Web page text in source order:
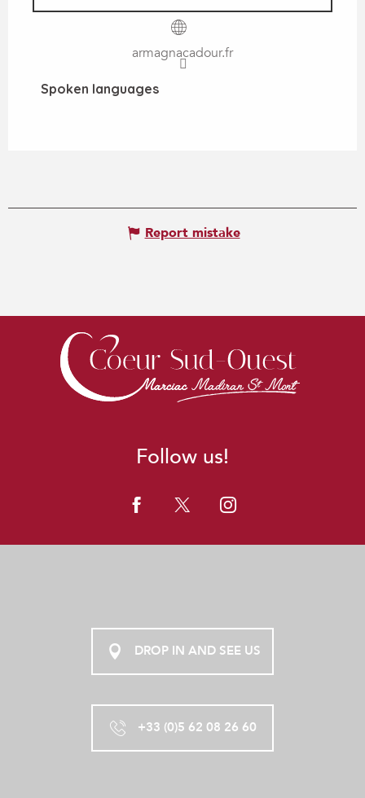
armagnacadour.fr
Spoken languages
Spoken languages
Report mistake
Follow us!
DROP IN AND SEE US
+33 (0)5 62 08 26 60